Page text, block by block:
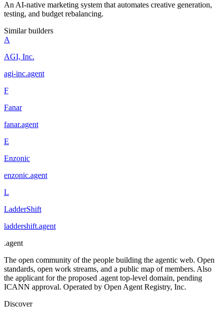
An AI-native marketing system that automates creative generation,
testing, and budget rebalancing.
Similar builders
A
AGI, Inc.
agi-inc.agent
F
Fanar
fanar.agent
E
Enzonic
enzonic.agent
L
LadderShift
laddershift.agent
.agent
The open community of the people building the agentic web. Open
standards, open work streams, and a public map of members. Also
the applicant for the proposed .agent top-level domain, pending
ICANN approval. Operated by Open Agent Registry, Inc.
Discover